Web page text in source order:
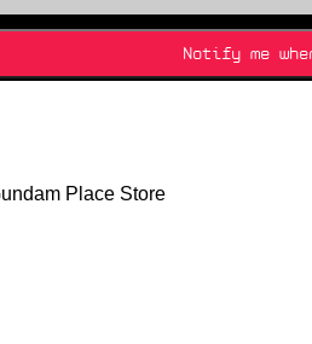
Notify me
Place Store